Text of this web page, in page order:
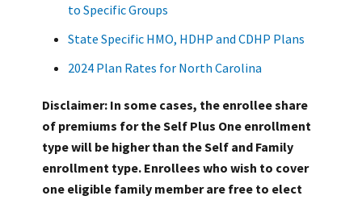
to Specific Groups
State Specific HMO, HDHP and CDHP Plans
2024 Plan Rates for North Carolina
Disclaimer: In some cases, the enrollee share
of premiums for the Self Plus One enrollment
type will be higher than the Self and Family
enrollment type. Enrollees who wish to cover
one eligible family member are free to elect